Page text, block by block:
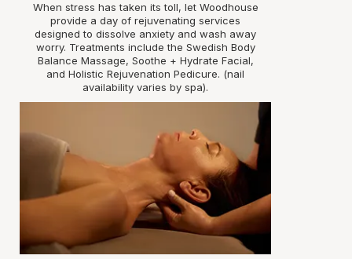
When stress has taken its toll, let Woodhouse
provide a day of rejuvenating services
designed to dissolve anxiety and wash away
worry. Treatments include the Swedish Body
Balance Massage, Soothe + Hydrate Facial,
and Holistic Rejuvenation Pedicure. (nail
availability varies by spa).